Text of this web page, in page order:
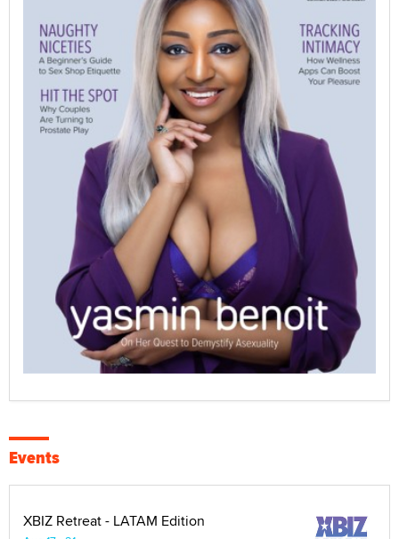
Events
XBIZ Retreat - LATAM Edition